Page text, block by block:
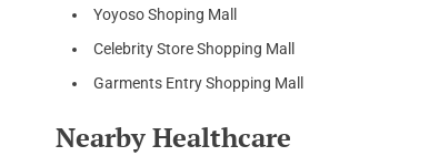
Yoyoso Shoping Mall
Celebrity Store Shopping Mall
Garments Entry Shopping Mall
Nearby Healthcare